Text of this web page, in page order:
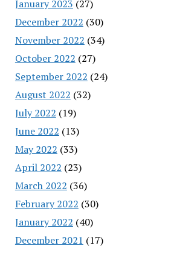
January 2023 (27)
December 2022 (30)
November 2022 (34)
October 2022 (27)
September 2022 (24)
August 2022 (32)
July 2022 (19)
June 2022 (13)
May 2022 (33)
April 2022 (23)
March 2022 (36)
February 2022 (30)
January 2022 (40)
December 2021 (17)